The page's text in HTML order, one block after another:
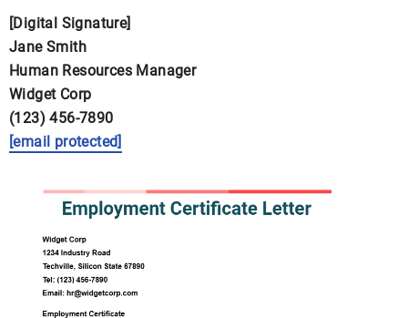
[Digital Signature]
Jane Smith
Human Resources Manager
Widget Corp
(123) 456-7890
[email protected]